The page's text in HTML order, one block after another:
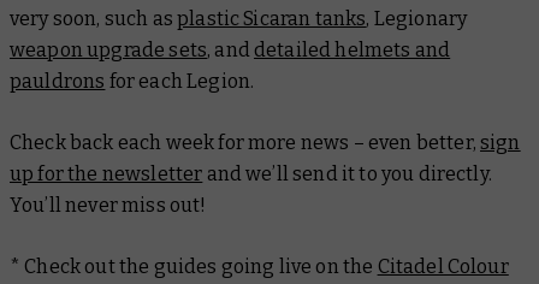
very soon, such asplastic Sicaran tanks, Legionary
weapon upgrade sets, and detailed helmets and
pauldrons for each Legion.
Check back each week for more news – even better,sign
up for the newsletter and we’ll send it to you directly.
You’ll never miss out!
* Check out the guides going live on the Citadel Colour